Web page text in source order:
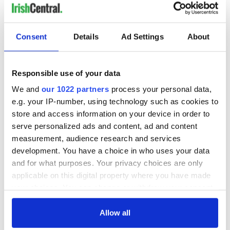
Consent Details Ad Settings About
Responsible use of your data
We and our 1022 partners process your personal data,
e.g. your IP-number, using technology such as cookies to
store and access information on your device in order to
serve personalized ads and content, ad and content
measurement, audience research and services
development. You have a choice in who uses your data
and for what purposes. Your privacy choices are only
applicable on this digital property where you have made
any time from the Cookie Declaration or by clicking on
Allow all
It was a fortunate wind
that blew me here. I leave
that a crippled trust might walk
and the half-true rhyme is love.'
W.B. Yeats passed away in January 1939 and his successor
Seamus Heaney was born three months later. 'If you have the
words, there's always a chance that you'll find the way,'
Heaney wrote. He made his life the illustration. We should
follow the path he created for us.